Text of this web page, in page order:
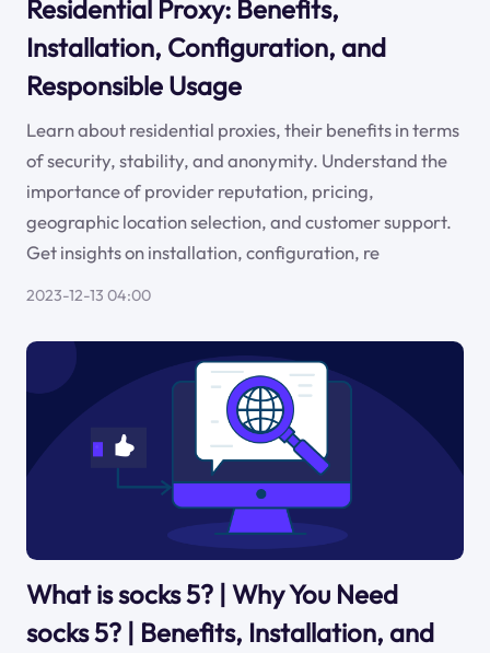
Residential Proxy: Benefits,
Installation, Configuration, and
Responsible Usage
Learn about residential proxies, their benefits in terms
of security, stability, and anonymity. Understand the
importance of provider reputation, pricing,
geographic location selection, and customer support.
Get insights on installation, configuration, re
2023-12-13 04:00
What is socks 5? | Why You Need
socks 5? | Benefits, Installation, and